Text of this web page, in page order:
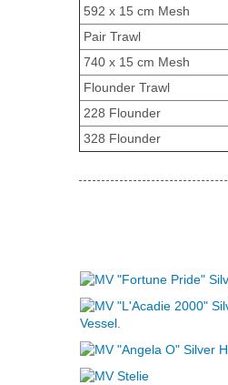
592 x 15 cm Mesh
Pair Trawl
740 x 15 cm Mesh
Flounder Trawl
228 Flounder
328 Flounder